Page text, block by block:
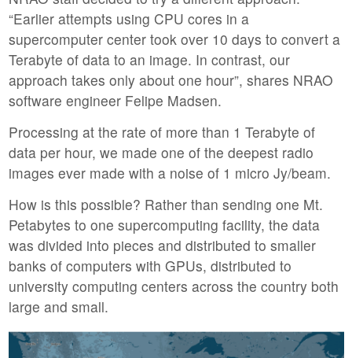
“Earlier attempts using CPU cores in a
supercomputer center took over 10 days to convert a
Terabyte of data to an image. In contrast, our
approach takes only about one hour”, shares NRAO
software engineer Felipe Madsen.
Processing at the rate of more than 1 Terabyte of
data per hour, we made one of the deepest radio
images ever made with a noise of 1 micro Jy/beam.
How is this possible? Rather than sending one Mt.
Petabytes to one supercomputing facility, the data
was divided into pieces and distributed to smaller
banks of computers with GPUs, distributed to
university computing centers across the country both
large and small.